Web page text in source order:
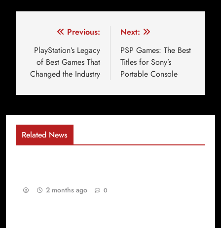
Previous:
PlayStation’s Legacy
of Best Games That
Changed the Industry
Next:
PSP Games: The Best
Titles for Sony’s
Portable Console
Related News
2 months ago 0